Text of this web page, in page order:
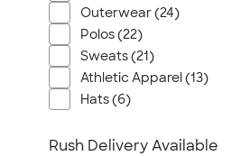
Richardson
Peter Millar
Koozie®
Igloo
BruMate
Adidas
Outerwear (24)
Polos (22)
Sweats (21)
Athletic Apparel (13)
Hats (6)
Rush Delivery Available